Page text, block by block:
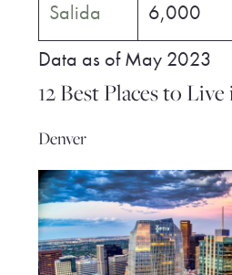
Salida 6,000
Data as of May 2023
12 Best Places to
Denver